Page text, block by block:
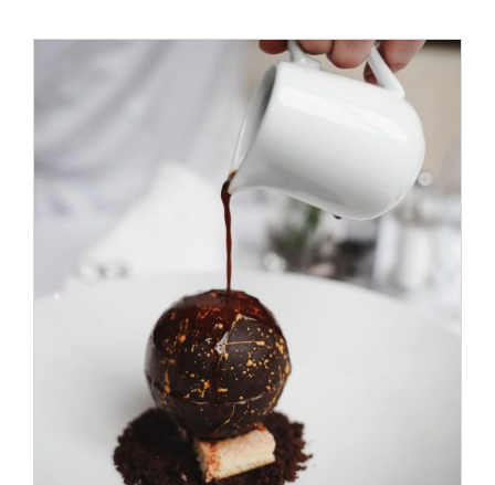
ADD TO CART DETAILS